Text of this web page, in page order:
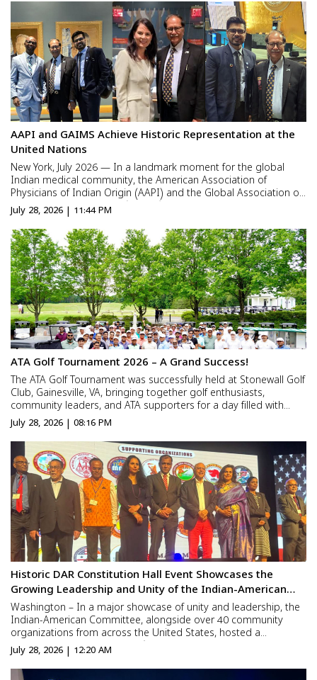
AAPI and GAIMS Achieve Historic Representation at the
United Nations
New York, July 2026 — In a landmark moment for the global
Indian medical community, the American Association of
Physicians of Indian Origin (AAPI) and the Global Association of
Indian Medical Students (GAIMS) were represented at the
United Nations Town Hall with the Candidates for Secretary-
Gener...
July 28, 2026 | 11:44 PM
ATA Golf Tournament 2026 – A Grand Success!
The ATA Golf Tournament was successfully held at Stonewall Golf
Club, Gainesville, VA, bringing together golf enthusiasts,
community leaders, and ATA supporters for a day filled with
sportsmanship, networking, and camaraderie. The tournament
witnessed enthusiastic participation and concluded with...
July 28, 2026 | 08:16 PM
Historic DAR Constitution Hall Event Showcases the
Growing Leadership and Unity of the Indian-American
Community
Washington – In a major showcase of unity and leadership, the
Indian-American Committee, alongside over 40 community
organizations from across the United States, hosted a
celebration marking America’s 250th Anniversary at the DAR
Constitution Hall in Washington, D.C. The landmark gathering
brough...
July 28, 2026 | 12:20 AM